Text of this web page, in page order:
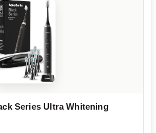
Series Ultra Whitening